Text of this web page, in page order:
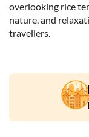
overlooking rice
nature, and
travellers.